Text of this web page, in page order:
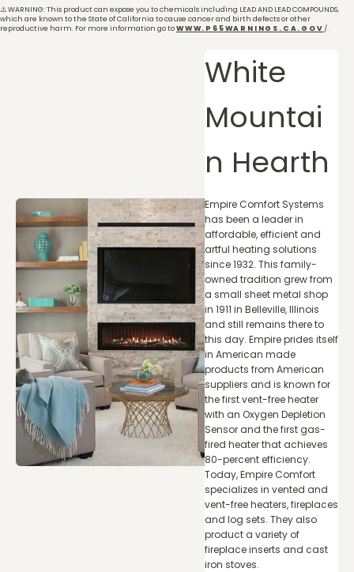
⚠️ WARNING: This product can expose you to chemicals including LEAD AND LEAD COMPOUNDS,
which are known to the State of California to cause cancer and birth defects or other
reproductive harm. For more information go toWWW.P65WARNINGS.CA.GOV /.
White
Mountai
n Hearth
Empire Comfort Systems
has been a leader in
affordable, efficient and
artful heating solutions
since 1932. This family-
owned tradition grew from
a small sheet metal shop
in 1911 in Belleville, Illinois
and still remains there to
this day. Empire prides itself
in American made
products from American
suppliers and is known for
the first vent-free heater
with an Oxygen Depletion
Sensor and the first gas-
fired heater that achieves
80-percent efficiency.
Today, Empire Comfort
specializes in vented and
vent-free heaters, fireplaces
and log sets. They also
product a variety of
fireplace inserts and cast
iron stoves.